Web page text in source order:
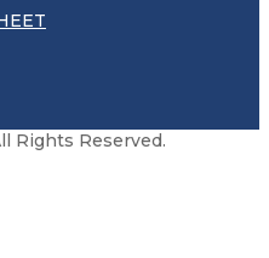
Rights Reserved.